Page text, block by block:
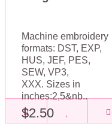
Machine embroidery
formats: DST, EXP,
HUS, JEF, PES,
SEW, VP3,
XXX. Sizes in
inches:2,5&nb..
$2.50